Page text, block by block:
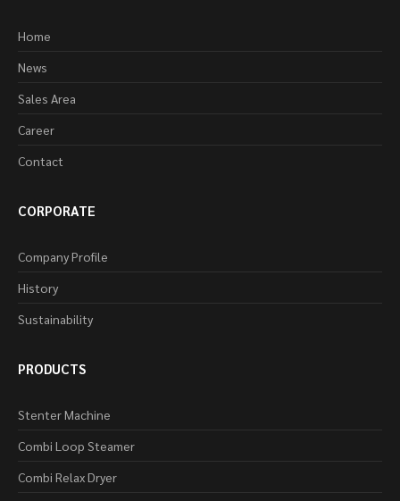
Home
News
Sales Area
Career
Contact
CORPORATE
Company Profile
History
Sustainability
PRODUCTS
Stenter Machine
Combi Loop Steamer
Combi Relax Dryer